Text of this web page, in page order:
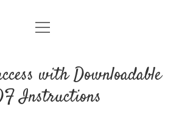
DMCA
open
with Downloadable
Instructions